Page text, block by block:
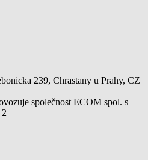
239, Chrastany u Prahy, CZ
společnost ECOM spol. s